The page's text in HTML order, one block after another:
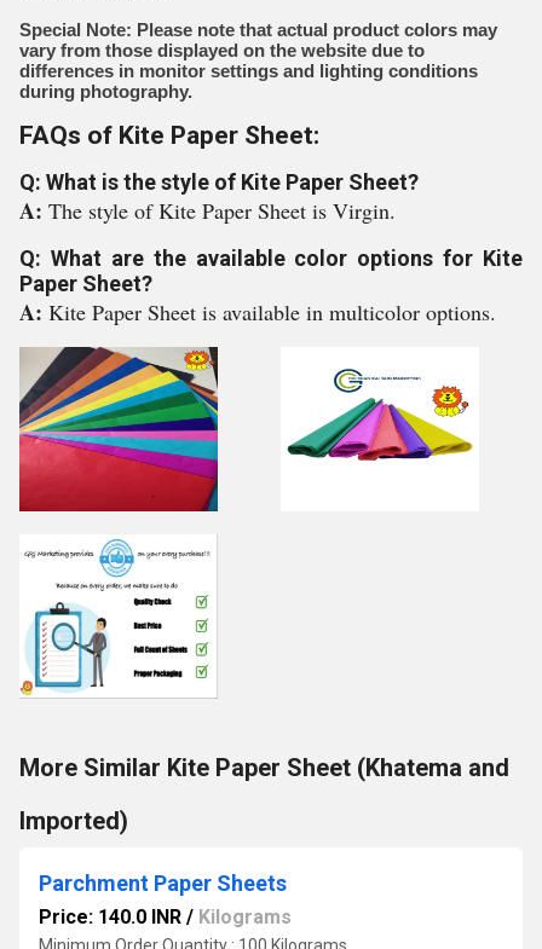
Special Note: Please note that actual product colors may
vary from those displayed on the website due to
differences in monitor settings and lighting conditions
during photography.
FAQs of Kite Paper Sheet:
Q: What is the style of Kite Paper Sheet?
A: The style of Kite Paper Sheet is Virgin.
Q: What are the available color options for Kite
Paper Sheet?
A: Kite Paper Sheet is available in multicolor options.
More Similar Kite Paper Sheet (Khatema and
Imported)
Parchment Paper Sheets
Price: 140.0 INR / Kilograms